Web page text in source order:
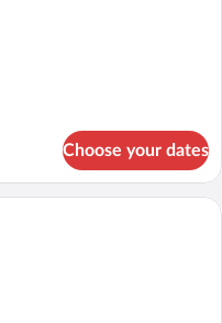
Choose your dates
with a large bed, two